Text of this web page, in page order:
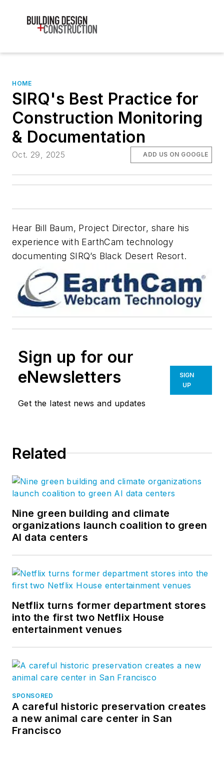
HOME
SIRQ's Best Practice for
Construction Monitoring
& Documentation
Oct. 29, 2025 ADD US ON GOOGLE
Hear Bill Baum, Project Director, share his
experience with EarthCam technology
documenting SIRQ’s Black Desert Resort.
Sign up for our
eNewsletters
Get the latest news and updates
SIGN
UP
Related
Nine green building and climate
organizations launch coalition to green
AI data centers
Netflix turns former department stores
into the first two Netflix House
entertainment venues
SPONSORED
A careful historic preservation creates
a new animal care center in San
Francisco